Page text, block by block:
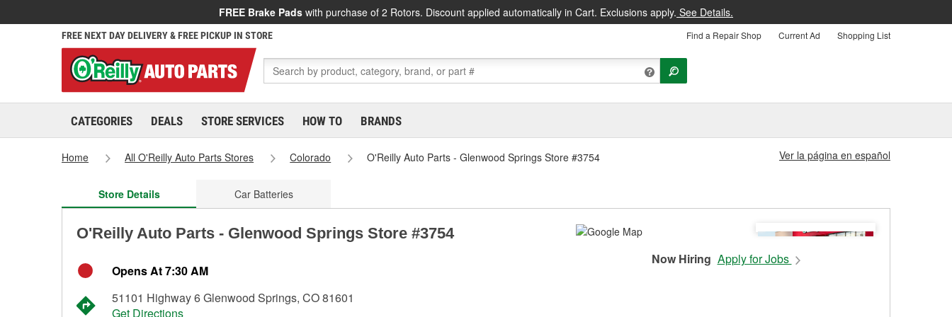
FREE Brake Pads with purchase of 2 Rotors. Discount applied automatically in Cart. Exclusions apply. See Details.
FREE NEXT DAY DELIVERY & FREE PICKUP IN STORE Find a Repair Shop Current Ad Shopping List
CATEGORIES DEALS STORE SERVICES HOW TO BRANDS
Home All O'Reilly Auto Parts Stores Colorado O'Reilly Auto Parts - Glenwood Springs Store #3754 Ver la página en español
Store Details Car Batteries
O'Reilly Auto Parts - Glenwood Springs Store #3754
Opens At 7:30 AM
51101 Highway 6 Glenwood Springs, CO 81601
Get Directions
Now Hiring Apply for Jobs